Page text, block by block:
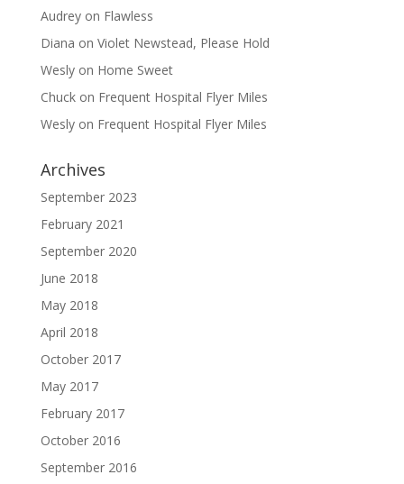
Audreyon Flawless
Diana on Violet Newstead, Please Hold
Weslyon Home Sweet
Chuckon Frequent Hospital Flyer Miles
Weslyon Frequent Hospital Flyer Miles
Archives
September 2023
February 2021
September 2020
June 2018
May 2018
April 2018
October 2017
May 2017
February 2017
October 2016
September 2016